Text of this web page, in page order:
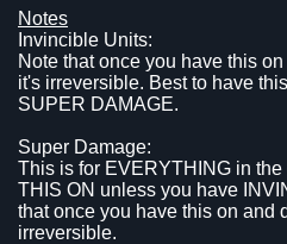
Notes
Invincible Units:
Note that once you have this
it's irreversible. Best to have
SUPER DAMAGE.
Super Damage:
This is for EVERYTHING in
THIS ON unless you have
that once you have this on and
irreversible.